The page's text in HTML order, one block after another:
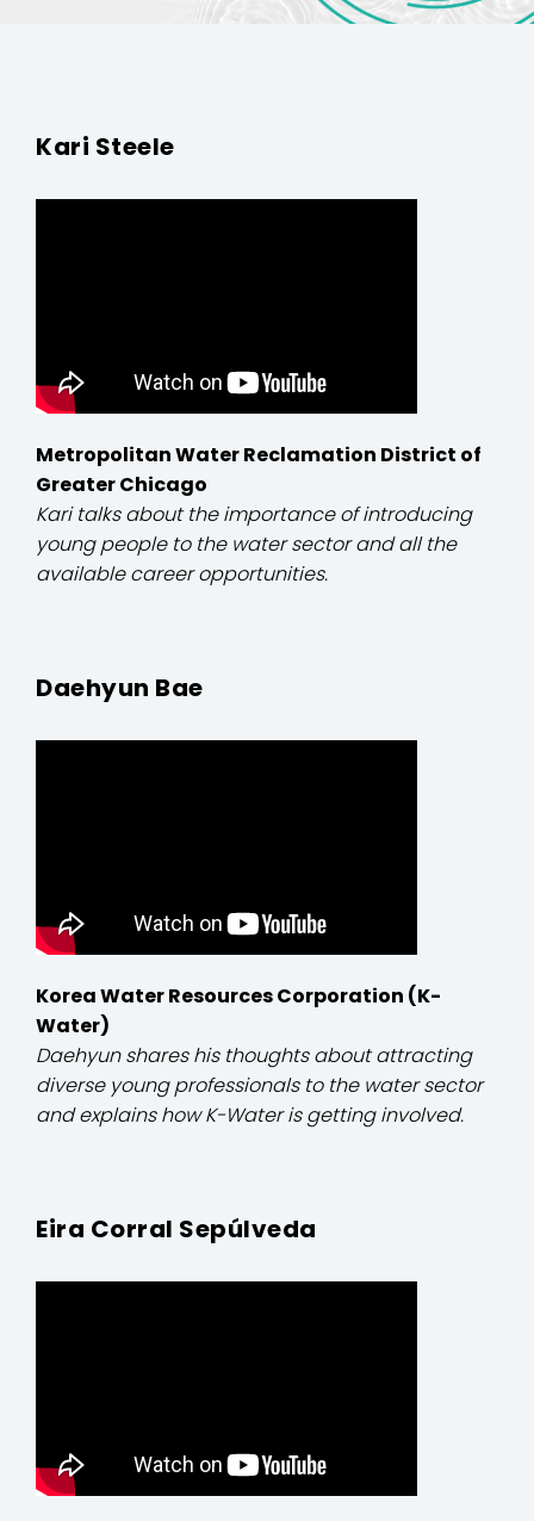
Kari Steele
Metropolitan Water Reclamation District of
Greater Chicago
Kari talks about the importance of introducing
young people to the water sector and all the
available career opportunities.
Daehyun Bae
Korea Water Resources Corporation (K-
Water)
Daehyun shares his thoughts about attracting
diverse young professionals to the water sector
and explains how K-Water is getting involved.
Eira Corral Sepúlveda